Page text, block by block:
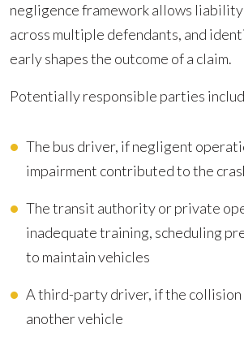
negligence framework allows
across multiple defendants, and
early shapes the outcome of a claim.
Potentially responsible parties
The bus driver, if negligent
impairment contributed to the
The transit authority or private
inadequate training, scheduling
to maintain vehicles
A third-party driver, if the collision
another vehicle